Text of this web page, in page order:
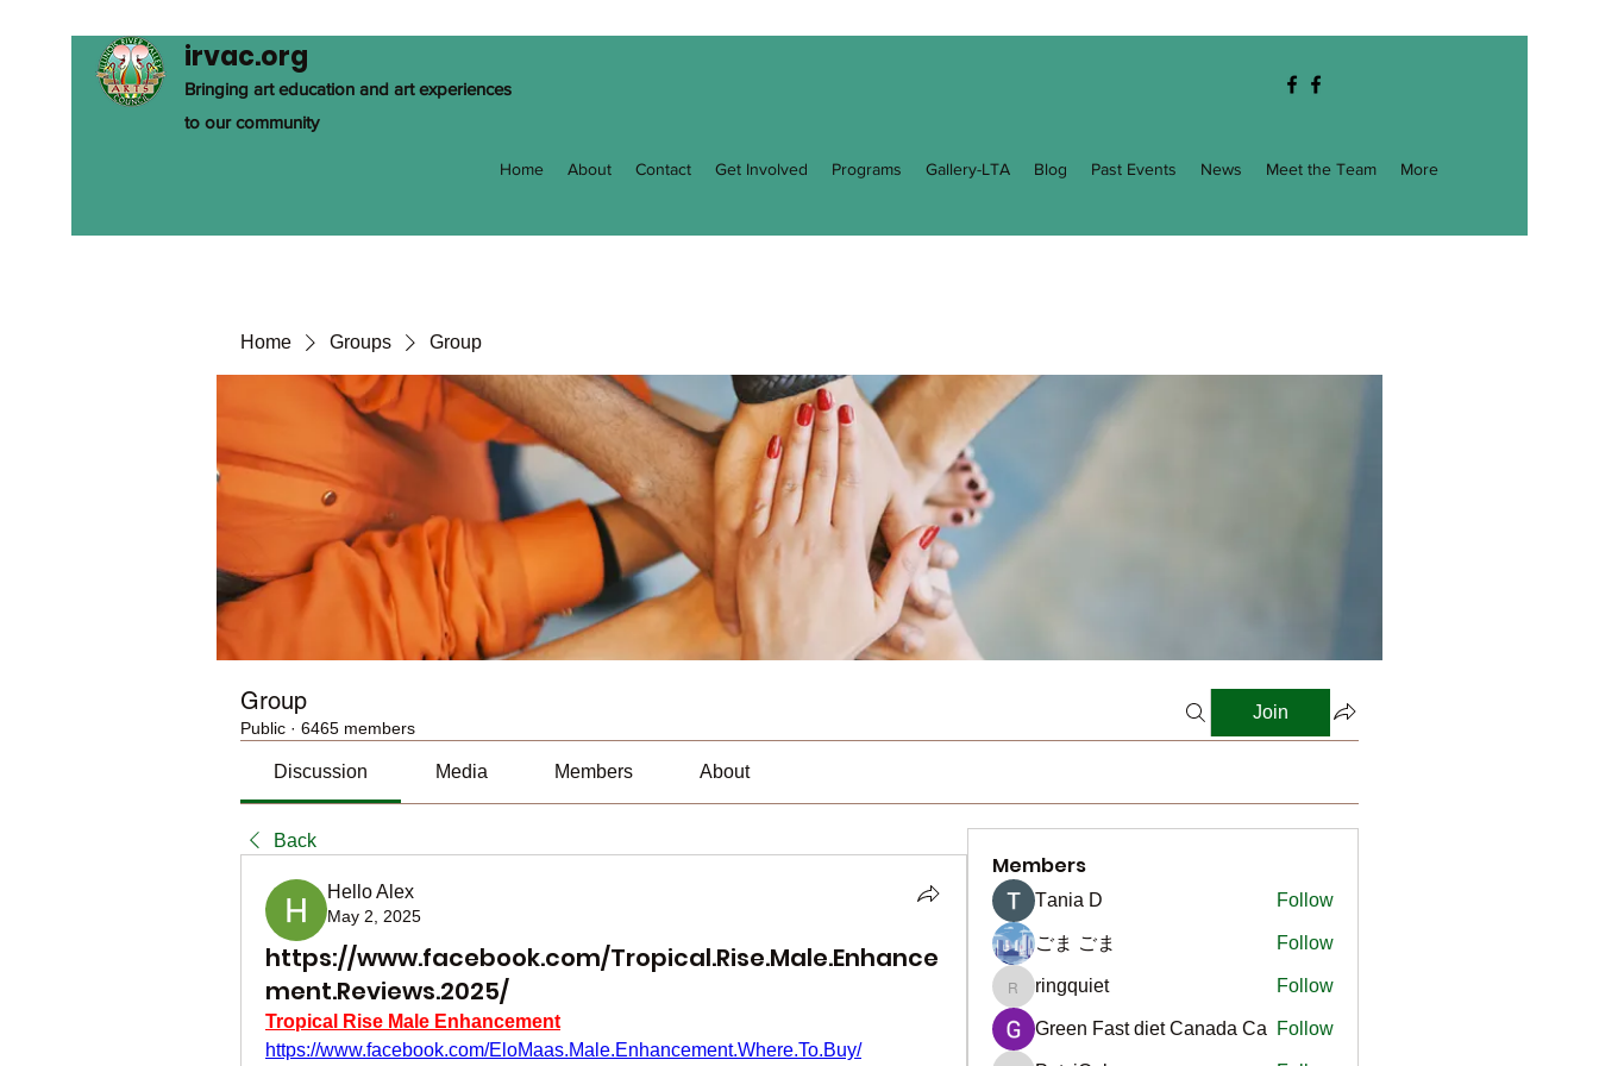
irvac.org
Bringing art education and art experiences
to our community
Home About Contact Get Involved Programs Gallery-LTA Blog Past Events News Meet the Team More
Home Groups Group
Group
Public · 6465 members
Join
Discussion Media Members About
Back
Hello Alex
May 2, 2025
https://www.facebook.com/Tropical.Rise.Male.Enhance
ment.Reviews.2025/
Tropical Rise Male Enhancement
https://www.facebook.com/EloMaas.Male.Enhancement.Where.To.Buy/
Members
Тania D Follow
ごま ごま Follow
ringquiet
ringquiet Follow
Green Fast diet Canada Ca Follow